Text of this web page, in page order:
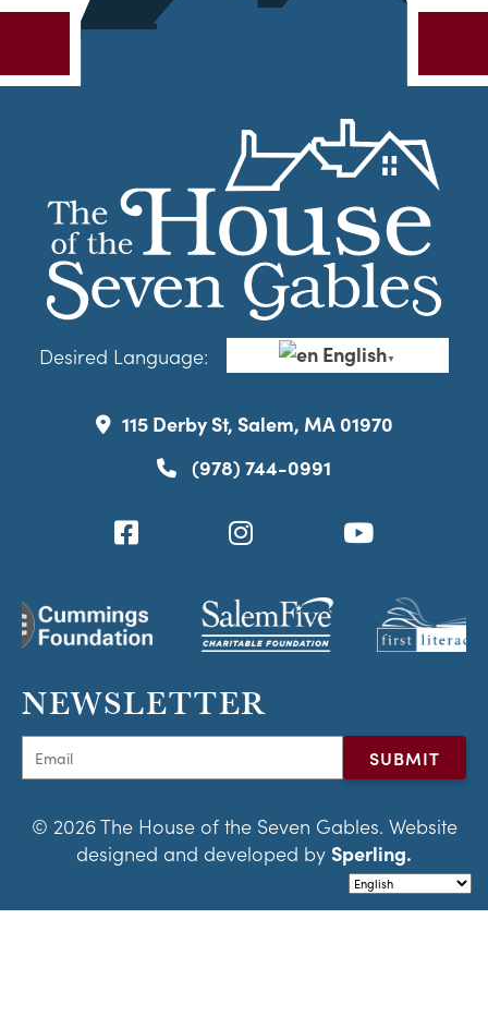
Desired Language: English▼
115 Derby St, Salem, MA 01970
(978) 744-0991
NEWSLETTER
© 2026 The House of the Seven Gables. Website
designed and developed by Sperling.